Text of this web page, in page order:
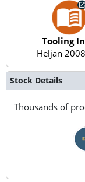
Tooling
Heljan
Stock Details
Thousands of